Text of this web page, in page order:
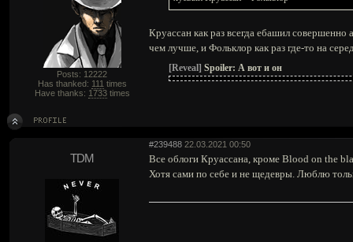
Posts: 12222
Has thanked: 111 times
Have thanks: 1733times
Круассан как раз всегда ебашил
чем лучше, и Фольклор как раз где-то на
[Reveal] Spoiler: А вот и он
#239488 22.03.2021 00:50
TDM
Все облоги Круассана, кроме Blood on the
Хотя сами по себе и не щедевры. Люблю